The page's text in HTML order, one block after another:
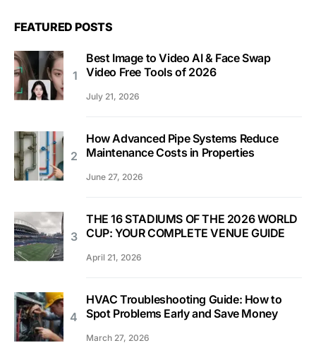
FEATURED POSTS
Best Image to Video AI & Face Swap
Video Free Tools of 2026
July 21, 2026
How Advanced Pipe Systems Reduce
Maintenance Costs in Properties
June 27, 2026
THE 16 STADIUMS OF THE 2026 WORLD
CUP: YOUR COMPLETE VENUE GUIDE
April 21, 2026
HVAC Troubleshooting Guide: How to
Spot Problems Early and Save Money
March 27, 2026